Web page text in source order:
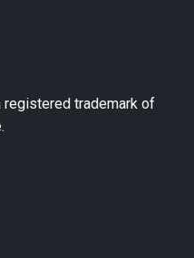
registered trademark of